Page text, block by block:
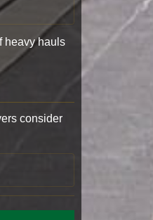
heavy hauls
consider